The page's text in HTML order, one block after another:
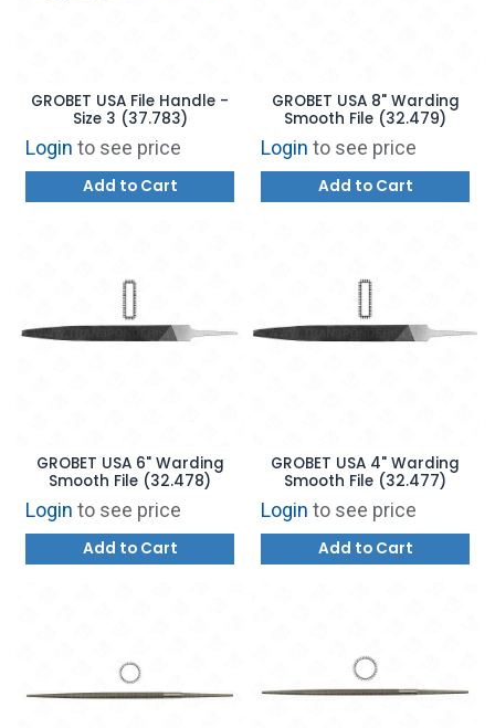
GROBET USA File Handle -
Size 3 (37.783)
Login to see price
Add to Cart
GROBET USA 8" Warding
Smooth File (32.479)
Login to see price
Add to Cart
GROBET USA 6" Warding
Smooth File (32.478)
Login to see price
Add to Cart
GROBET USA 4" Warding
Smooth File (32.477)
Login to see price
Add to Cart